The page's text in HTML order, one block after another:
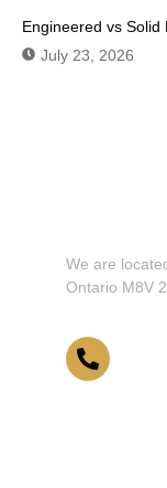
Engineered vs Solid
July 23, 2026
We are
Ontario M8V